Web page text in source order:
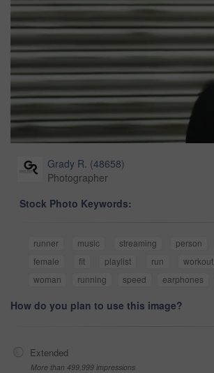
Grady R. (48658)
Photographer
Stock Photo Keywords:
runner music streaming person
female
fit playlist run workout
woman
running speed earphones
How do you plan to use this image?
Extended
More than 499,999 impressions